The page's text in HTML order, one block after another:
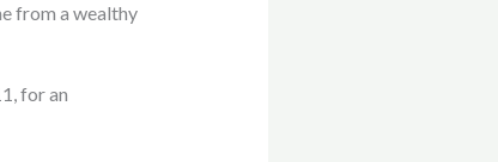
from a wealthy
for an